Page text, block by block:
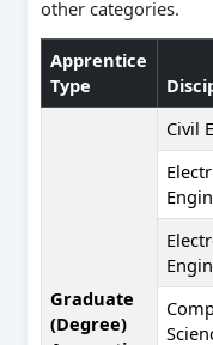
other categories.
Apprentice
Type
Graduate
(Degree)
Civil